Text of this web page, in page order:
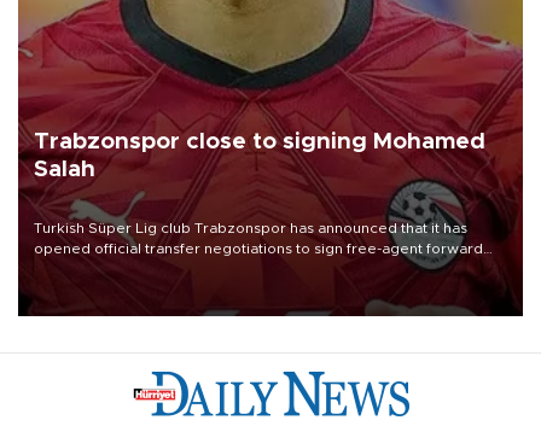
Trabzonspor close to signing Mohamed
Salah
Turkish Süper Lig club Trabzonspor has announced that it has
opened official transfer negotiations to sign free-agent forward
Mohamed Salah.